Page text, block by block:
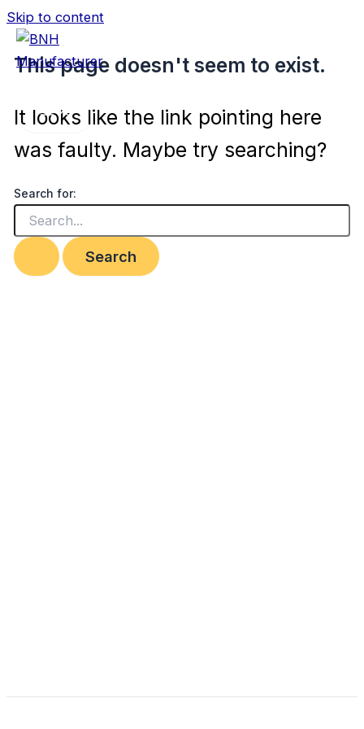
Skip to content
BNH Manufacturer
This page doesn't seem to exist.
It looks like the link pointing here
was faulty. Maybe try searching?
Search for: